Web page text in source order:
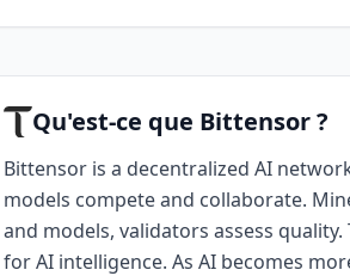
Qu'est-ce que Bittensor ?
Bittensor is a decentralized AI
models compete and collaborate.
and models, validators assess
for AI intelligence. As AI becomes